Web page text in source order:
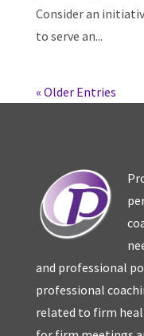
Consider an
to serve an...
« Older Entries
and professional
professional
related to firm